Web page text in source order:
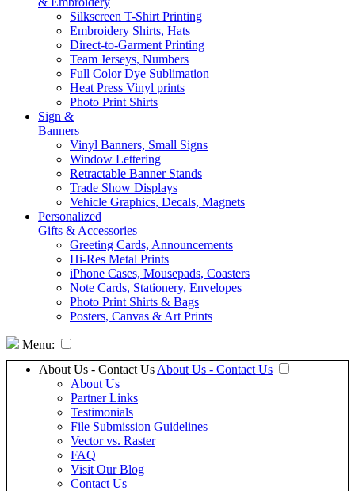
Silkscreen T-Shirt Printing
Embroidery Shirts, Hats
Direct-to-Garment Printing
Team Jerseys, Numbers
Full Color Dye Sublimation
Heat Press Vinyl prints
Photo Print Shirts
Sign &
Banners
Vinyl Banners, Small Signs
Window Lettering
Retractable Banner Stands
Trade Show Displays
Vehicle Graphics, Decals, Magnets
Personalized
Gifts & Accessories
Greeting Cards, Announcements
Hi-Res Metal Prints
iPhone Cases, Mousepads, Coasters
Note Cards, Stationery, Envelopes
Photo Print Shirts & Bags
Posters, Canvas & Art Prints
Menu:
About Us - Contact Us About Us - Contact Us
About Us
Partner Links
Testimonials
File Submission Guidelines
Vector vs. Raster
FAQ
Visit Our Blog
Contact Us